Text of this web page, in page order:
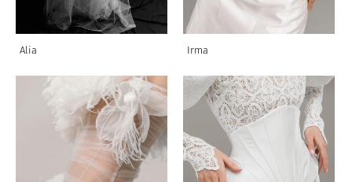
Alia Irma